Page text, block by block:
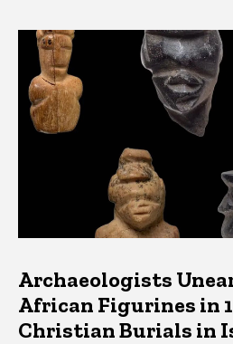
Latest News
Archaeologists
African Figurines in
Christian Burials in